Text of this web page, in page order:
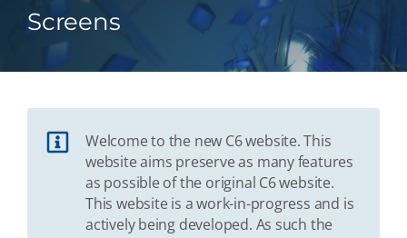
Screens
Welcome to the new C6 website. This
website aims preserve as many features
as possible of the original C6 website.
This website is a work-in-progress and is
actively being developed. As such the